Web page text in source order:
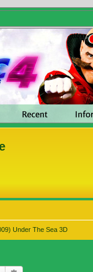
Under The Sea 3D